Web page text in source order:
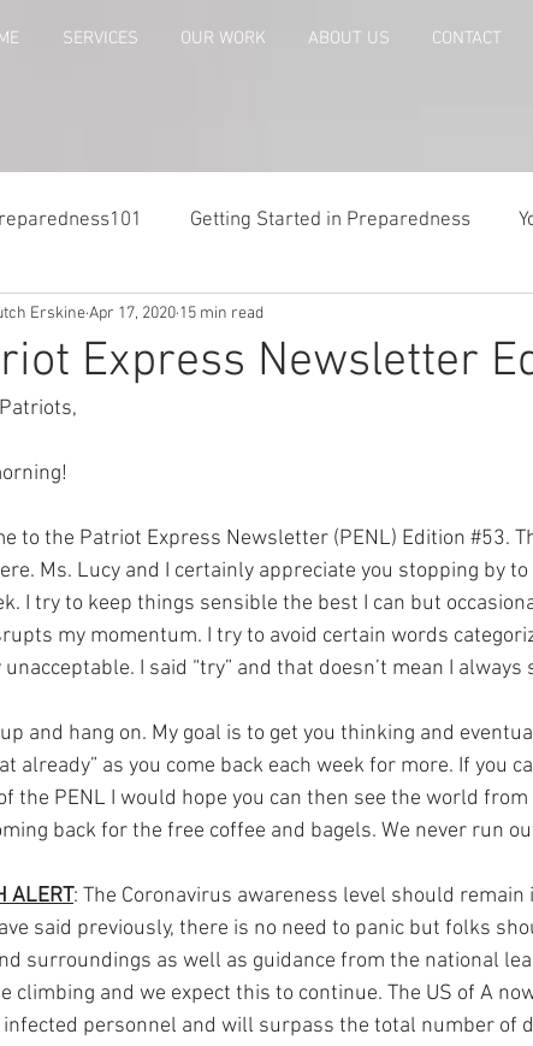
SERVICES OUR WORK ABOUT US CONTACT
Getting Started in Preparedness
When Preparing Risk Analysis and Emergency Plans
Execute
Express Newsletter
ErskineApr 17, 2020 15 min read
to the Patriot Express Newsletter (PENL) Edition #53.
Ms. Lucy and I certainly appreciate you stopping by
I try to keep things sensible the best I can but
my momentum. I try to avoid certain words
I said “try” and that doesn’t mean I always
and hang on. My goal is to get you thinking and
already” as you come back each week for more. If you
the PENL I would hope you can then see the world
back for the free coffee and bagels. We never run
ALERT: The Coronavirus awareness level should
said previously, there is no need to panic but folks
surroundings as well as guidance from the national
climbing and we expect this to continue. The US of A
personnel and will surpass the total number of